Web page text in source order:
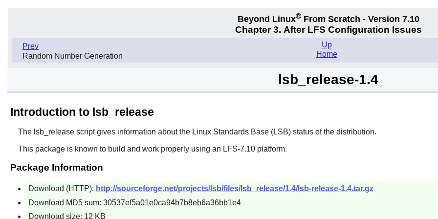
Beyond Linux® From Scratch - Version 7.10
Chapter 3. After LFS Configuration Issues
Prev
Random Number Generation
Up
Home
lsb_release-1.4
Introduction to lsb_release
The lsb_releasescript gives information about the Linux Standards Base (LSB) status of the distribution.
This package is known to build and work properly using an LFS-7.10 platform.
Package Information
Download (HTTP): http://sourceforge.net/projects/lsb/files/lsb_release/1.4/lsb-release-1.4.tar.gz
Download MD5 sum: 30537ef5a01e0ca94b7b8eb6a36bb1e4
Download size: 12 KB